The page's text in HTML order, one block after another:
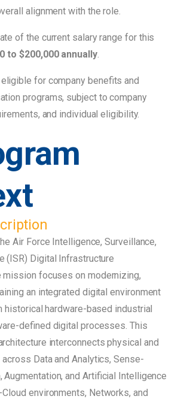
alignment with the role.
of the current salary range for this
to $200,000 annually.
for company benefits and
programs, subject to company
and individual eligibility.
Air Force Intelligence, Surveillance,
(ISR) Digital Infrastructure
mission focuses on modernizing,
an integrated digital environment
historical hardware-based industrial
defined digital processes. This
interconnects physical and
Data and Analytics, Sense-
Augmentation, and Artificial Intelligence
environments, Networks, and